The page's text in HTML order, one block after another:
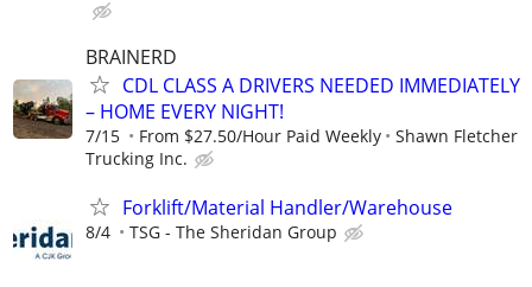
BRAINERD
CDL CLASS A DRIVERS NEEDED IMMEDIATELY
– HOME EVERY NIGHT!
7/15 From $27.50/Hour Paid Weekly
Shawn Fletcher
Trucking Inc.
Forklift/Material Handler/Warehouse
8/4 TSG - The Sheridan Group